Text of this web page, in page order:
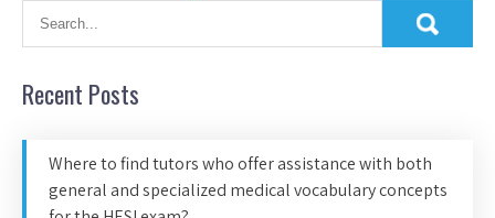
Recent Posts
Where to find tutors who offer assistance with both
general and specialized medical vocabulary concepts